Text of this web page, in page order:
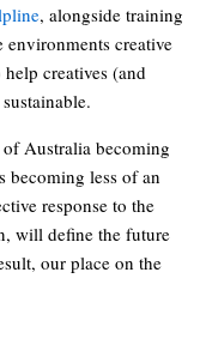
, alongside training
creative
creatives (and
Australia becoming
becoming less of an
response to the
will define the future
our place on the